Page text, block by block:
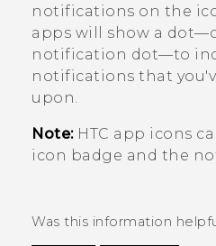
notifications on the
apps will show a
notification dot—to
notifications that
upon.
Note:HTC app icons
icon badge and the
Was this information